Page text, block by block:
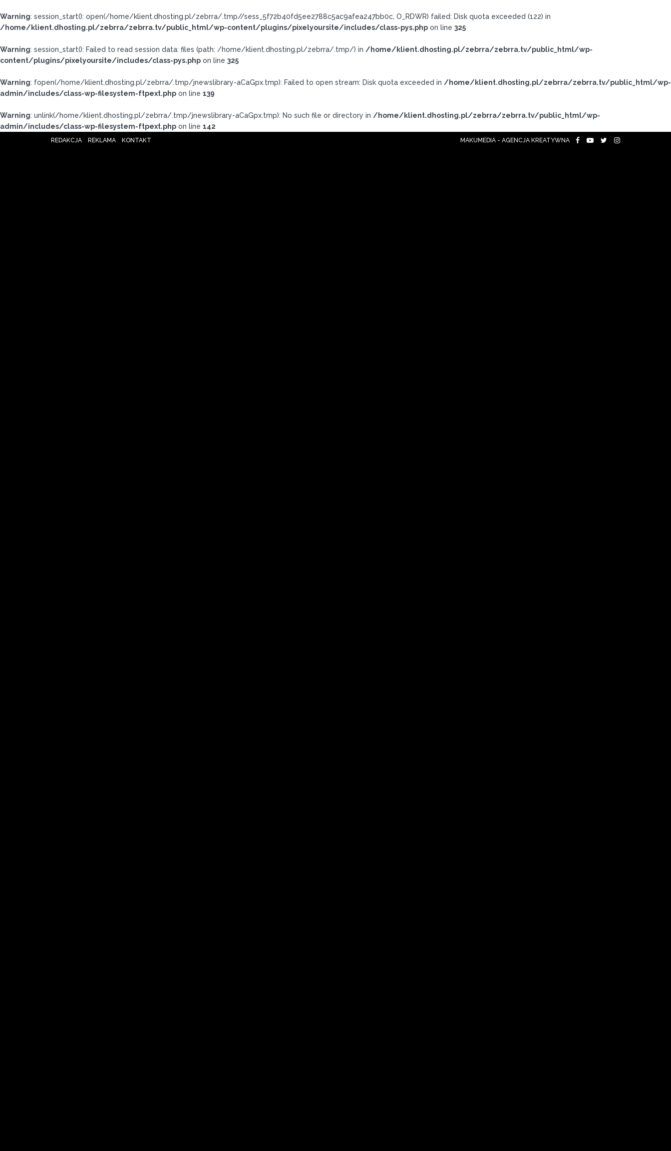
Warning: session_start(): open(/home/klient.dhosting.pl/zebrra/.tmp//sess_5f72b40fd5ee2788c5ac9afea247bb0c, O_RDWR) failed: Disk quota exceeded (122) in
/home/klient.dhosting.pl/zebrra/zebrra.tv/public_html/wp-content/plugins/pixelyoursite/includes/class-pys.php on line 325
Warning: session_start(): Failed to read session data: files (path: /home/klient.dhosting.pl/zebrra/.tmp/) in /home/klient.dhosting.pl/zebrra/zebrra.tv/public_html/wp-
content/plugins/pixelyoursite/includes/class-pys.php on line 325
Warning: fopen(/home/klient.dhosting.pl/zebrra/.tmp/jnewslibrary-aCaGpx.tmp): Failed to open stream: Disk quota exceeded in /home/klient.dhosting.pl/zebrra/zebrra.tv/public_html/wp-
admin/includes/class-wp-filesystem-ftpext.php on line 139
Warning: unlink(/home/klient.dhosting.pl/zebrra/.tmp/jnewslibrary-aCaGpx.tmp): No such file or directory in /home/klient.dhosting.pl/zebrra/zebrra.tv/public_html/wp-
admin/includes/class-wp-filesystem-ftpext.php on line 142
REDAKCJA REKLAMA KONTAKT MAKUMEDIA - AGENCJA KREATYWNA